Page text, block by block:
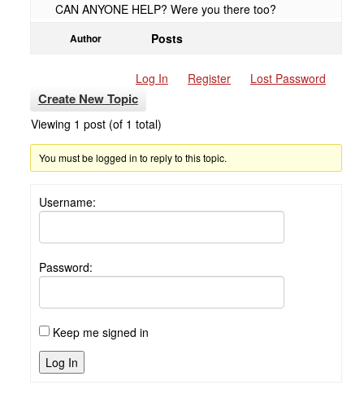
CAN ANYONE HELP? Were you there too?
Author Posts
Log In Register Lost Password
Create New Topic
Viewing 1 post (of 1 total)
You must be logged in to reply to this topic.
Username:
Password:
Keep me signed in
Log In